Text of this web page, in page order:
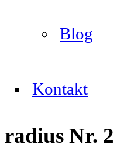
Blog
Kontakt
radius Nr. 2